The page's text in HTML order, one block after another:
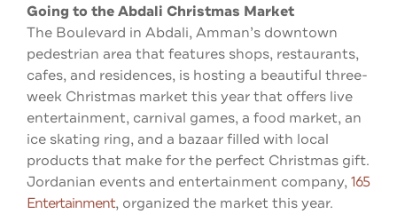
Going to the Abdali Christmas Market
The Boulevard in Abdali, Amman’s downtown
pedestrian area that features shops, restaurants,
cafes, and residences, is hosting a beautiful three-
week Christmas market this year that offers live
entertainment, carnival games, a food market, an
ice skating ring, and a bazaar filled with local
products that make for the perfect Christmas gift.
Jordanian events and entertainment company,165
Entertainment, organized the market this year.